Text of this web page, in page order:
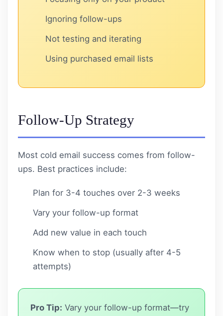
Ignoring follow-ups
Not testing and iterating
Using purchased email lists
Follow-Up Strategy
Most cold email success comes from follow-
ups. Best practices include:
Plan for 3-4 touches over 2-3 weeks
Vary your follow-up format
Add new value in each touch
Know when to stop (usually after 4-5
attempts)
Pro Tip: Vary your follow-up format—try